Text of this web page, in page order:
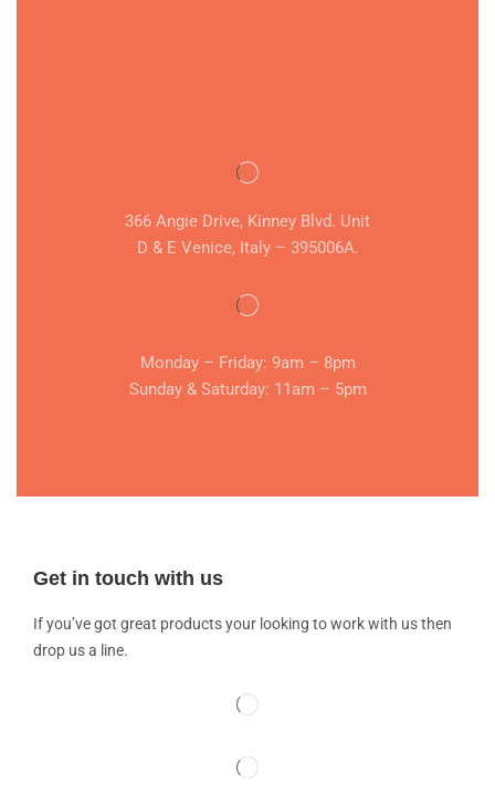
366 Angie Drive, Kinney Blvd. Unit
D & E Venice, Italy – 395006A.
Monday – Friday: 9am – 8pm
Sunday & Saturday: 11am – 5pm
Get in touch with us
If you’ve got great products your looking to work with us then
drop us a line.